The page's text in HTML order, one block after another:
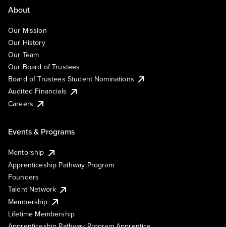
About
Our Mission
Our History
Our Team
Our Board of Trustees
Board of Trustees Student Nominations
Audited Financials
Careers
Events & Programs
Mentorship
Apprenticeship Pathway Program
Founders
Talent Network
Membership
Lifetime Membership